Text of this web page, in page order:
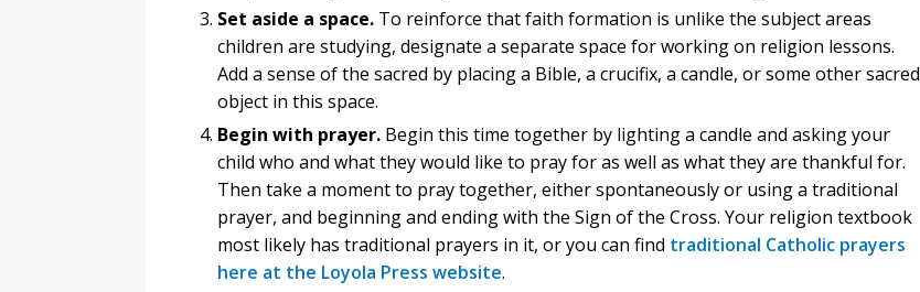
Set aside a space. To reinforce that faith formation is unlike the subject areas
children are studying, designate a separate space for working on religion lessons.
Add a sense of the sacred by placing a Bible, a crucifix, a candle, or some other sacred
object in this space.
Begin with prayer. Begin this time together by lighting a candle and asking your
child who and what they would like to pray for as well as what they are thankful for.
Then take a moment to pray together, either spontaneously or using a traditional
prayer, and beginning and ending with the Sign of the Cross. Your religion textbook
most likely has traditional prayers in it, or you can find traditional Catholic prayers
here at the Loyola Press website.